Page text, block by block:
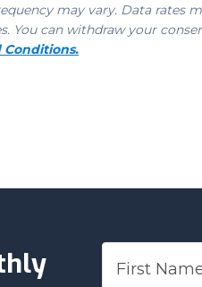
may vary. Data rates
You can withdraw your
Conditions.